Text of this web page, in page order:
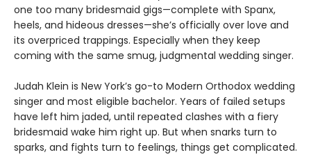
one too many bridesmaid gigs—complete with Spanx,
heels, and hideous dresses—she’s officially over love and
its overpriced trappings. Especially when they keep
coming with the same smug, judgmental wedding singer.
Judah Klein is New York’s go-to Modern Orthodox wedding
singer and most eligible bachelor. Years of failed setups
have left him jaded, until repeated clashes with a fiery
bridesmaid wake him right up. But when snarks turn to
sparks, and fights turn to feelings, things get complicated.